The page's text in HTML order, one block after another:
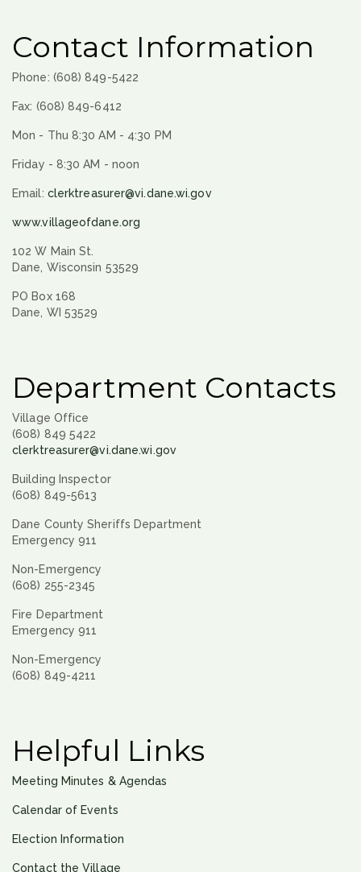
Contact Information
Phone: (608) 849-5422
Fax: (608) 849-6412
Mon - Thu 8:30 AM - 4:30 PM
Friday - 8:30 AM - noon
Email: clerktreasurer@vi.dane.wi.gov
www.villageofdane.org
102 W Main St.
Dane, Wisconsin 53529
PO Box 168
Dane, WI 53529
Department Contacts
Village Office
(608) 849 5422
clerktreasurer@vi.dane.wi.gov
Building Inspector
(608) 849-5613
Dane County Sheriffs Department
Emergency 911
Non-Emergency
(608) 255-2345
Fire Department
Emergency 911
Non-Emergency
(608) 849-4211
Helpful Links
Meeting Minutes & Agendas
Calendar of Events
Election Information
Contact the Village